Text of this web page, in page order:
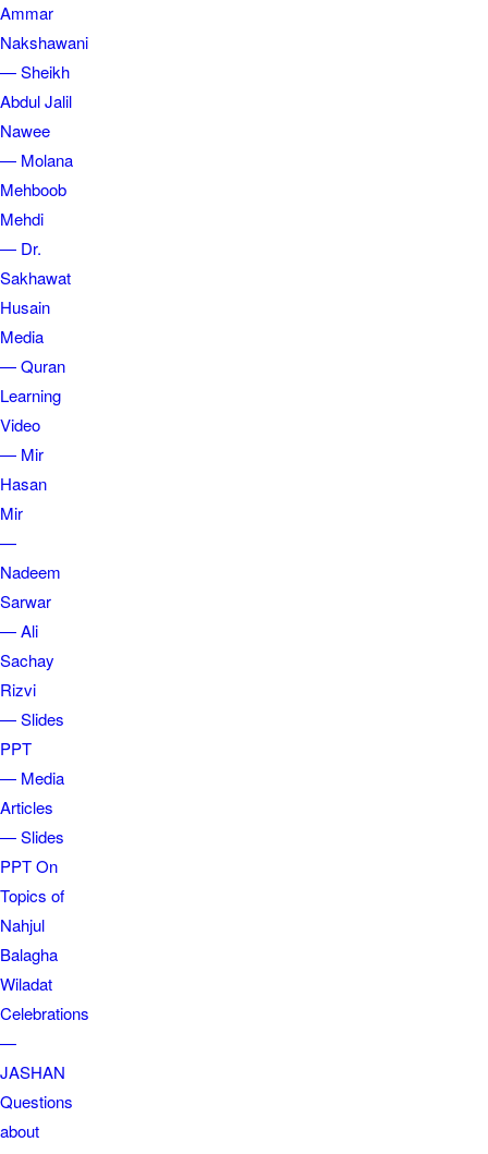
Ammar
Nakshawani
— Sheikh
Abdul Jalil
Nawee
— Molana
Mehboob
Mehdi
— Dr.
Sakhawat
Husain
Media
— Quran
Learning
Video
— Mir
Hasan
Mir
—
Nadeem
Sarwar
— Ali
Sachay
Rizvi
— Slides
PPT
— Media
Articles
— Slides
PPT On
Topics of
Nahjul
Balagha
Wiladat
Celebrations
—
JASHAN
Questions
about